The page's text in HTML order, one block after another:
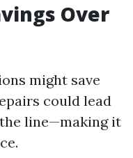
Over
might save
could lead
line—making it